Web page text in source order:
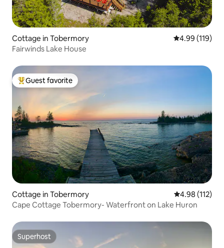
Cottage in Tobermory 4.99 out of 5
4.99 (119)
Fairwinds Lake House
Top guest favorite
Guest favorite
Cottage in Tobermory 4.98 out of 5
4.98 (112)
Cape Cottage Tobermory- Waterfront on Lake Huron
Superhost
Superhost